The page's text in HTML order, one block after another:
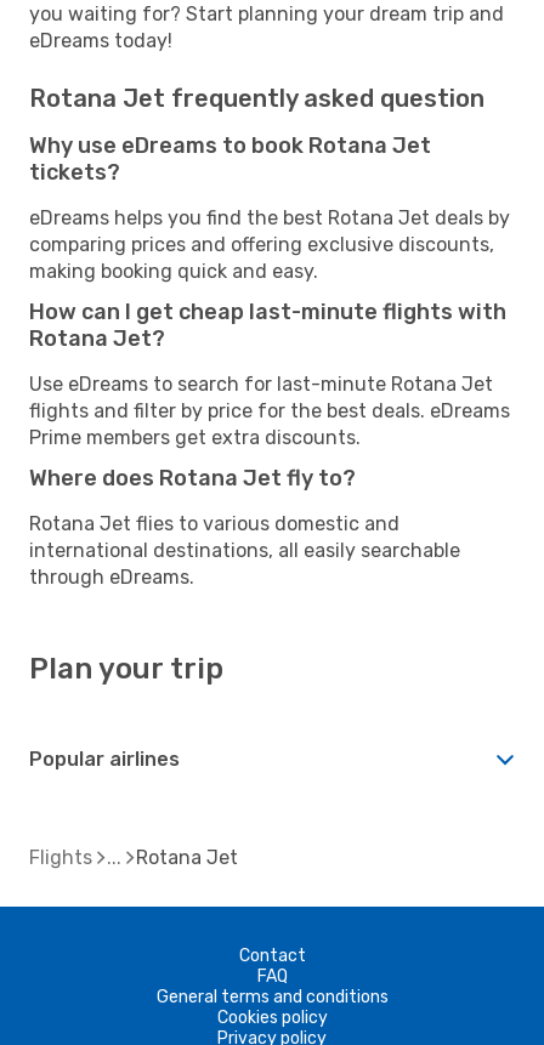
you waiting for? Start planning your dream trip and
eDreams today!
Rotana Jet frequently asked question
Why use eDreams to book Rotana Jet
tickets?
eDreams helps you find the best Rotana Jet deals by
comparing prices and offering exclusive discounts,
making booking quick and easy.
How can I get cheap last-minute flights with
Rotana Jet?
Use eDreams to search for last-minute Rotana Jet
flights and filter by price for the best deals. eDreams
Prime members get extra discounts.
Where does Rotana Jet fly to?
Rotana Jet flies to various domestic and
international destinations, all easily searchable
through eDreams.
Plan your trip
Popular airlines
Flights Rotana Jet
Contact
FAQ
General terms and conditions
Cookies policy
Privacy policy